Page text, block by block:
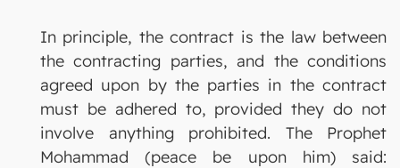
In principle, the contract is the law between
the contracting parties, and the conditions
agreed upon by the parties in the contract
must be adhered to, provided they do not
involve anything prohibited. The Prophet
Mohammad (peace be upon him) said: